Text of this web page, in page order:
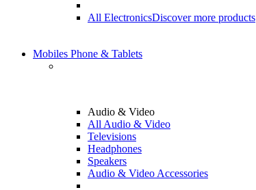
All ElectronicsDiscover more products
Mobiles Phone & Tablets
Audio & Video
All Audio & Video
Televisions
Headphones
Speakers
Audio & Video Accessories